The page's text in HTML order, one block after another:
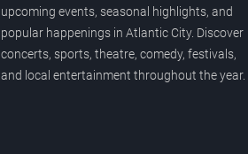
upcoming events, seasonal highlights, and
popular happenings in Atlantic City. Discover
concerts, sports, theatre, comedy, festivals,
and local entertainment throughout the year.